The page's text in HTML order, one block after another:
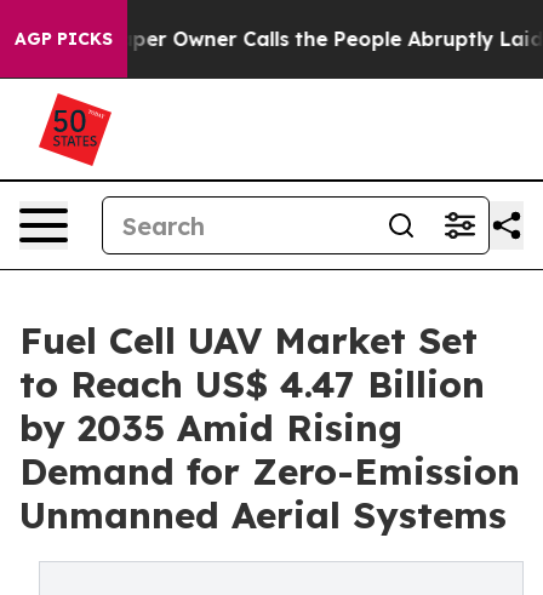
AGP PICKS
Owner Calls the People Abruptly Laid off “Simply a
Fuel Cell UAV Market Set
to Reach US$ 4.47 Billion
by 2035 Amid Rising
Demand for Zero-Emission
Unmanned Aerial Systems